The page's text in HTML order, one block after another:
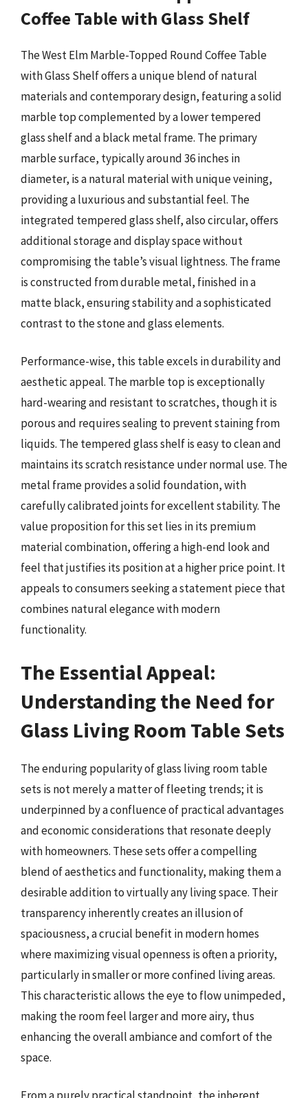
Coffee Table with Glass Shelf
The West Elm Marble-Topped Round Coffee Table
with Glass Shelf offers a unique blend of natural
materials and contemporary design, featuring a solid
marble top complemented by a lower tempered
glass shelf and a black metal frame. The primary
marble surface, typically around 36 inches in
diameter, is a natural material with unique veining,
providing a luxurious and substantial feel. The
integrated tempered glass shelf, also circular, offers
additional storage and display space without
compromising the table’s visual lightness. The frame
is constructed from durable metal, finished in a
matte black, ensuring stability and a sophisticated
contrast to the stone and glass elements.
Performance-wise, this table excels in durability and
aesthetic appeal. The marble top is exceptionally
hard-wearing and resistant to scratches, though it is
porous and requires sealing to prevent staining from
liquids. The tempered glass shelf is easy to clean and
maintains its scratch resistance under normal use. The
metal frame provides a solid foundation, with
carefully calibrated joints for excellent stability. The
value proposition for this set lies in its premium
material combination, offering a high-end look and
feel that justifies its position at a higher price point. It
appeals to consumers seeking a statement piece that
combines natural elegance with modern
functionality.
The Essential Appeal:
Understanding the Need for
Glass Living Room Table Sets
The enduring popularity of glass living room table
sets is not merely a matter of fleeting trends; it is
underpinned by a confluence of practical advantages
and economic considerations that resonate deeply
with homeowners. These sets offer a compelling
blend of aesthetics and functionality, making them a
desirable addition to virtually any living space. Their
transparency inherently creates an illusion of
spaciousness, a crucial benefit in modern homes
where maximizing visual openness is often a priority,
particularly in smaller or more confined living areas.
This characteristic allows the eye to flow unimpeded,
making the room feel larger and more airy, thus
enhancing the overall ambiance and comfort of the
space.